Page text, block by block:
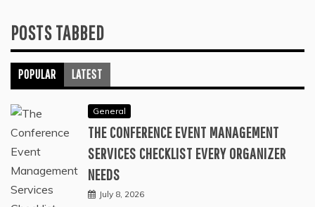
POSTS TABBED
POPULAR LATEST
General
THE CONFERENCE EVENT MANAGEMENT
SERVICES CHECKLIST EVERY ORGANIZER
NEEDS
July 8, 2026